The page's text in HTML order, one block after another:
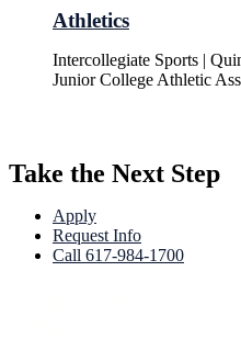
Athletics
Intercollegiate Sports |
Junior College Athletic
Take the Next Step
Apply
Request Info
Call 617-984-1700